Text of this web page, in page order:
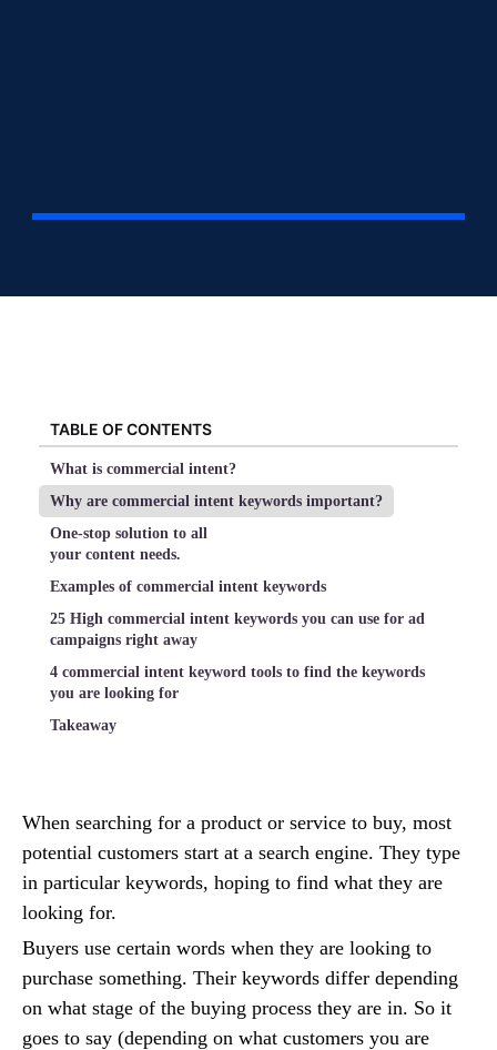
TABLE OF CONTENTS
What is commercial intent?
Why are commercial intent keywords important?
One-stop solution to all
your content needs.
Examples of commercial intent keywords
25 High commercial intent keywords you can use for ad
campaigns right away
4 commercial intent keyword tools to find the keywords
you are looking for
Takeaway
When searching for a product or service to buy, most
potential customers start at a search engine. They type
in particular keywords, hoping to find what they are
looking for.
Buyers use certain words when they are looking to
purchase something. Their keywords differ depending
on what stage of the buying process they are in. So it
goes to say (depending on what customers you are